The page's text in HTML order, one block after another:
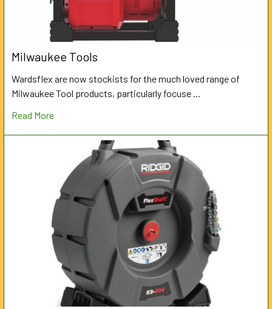
Milwaukee Tools
Wardsflex are now stockists for the much loved range of
Milwaukee Tool products, particularly focuse …
Read More